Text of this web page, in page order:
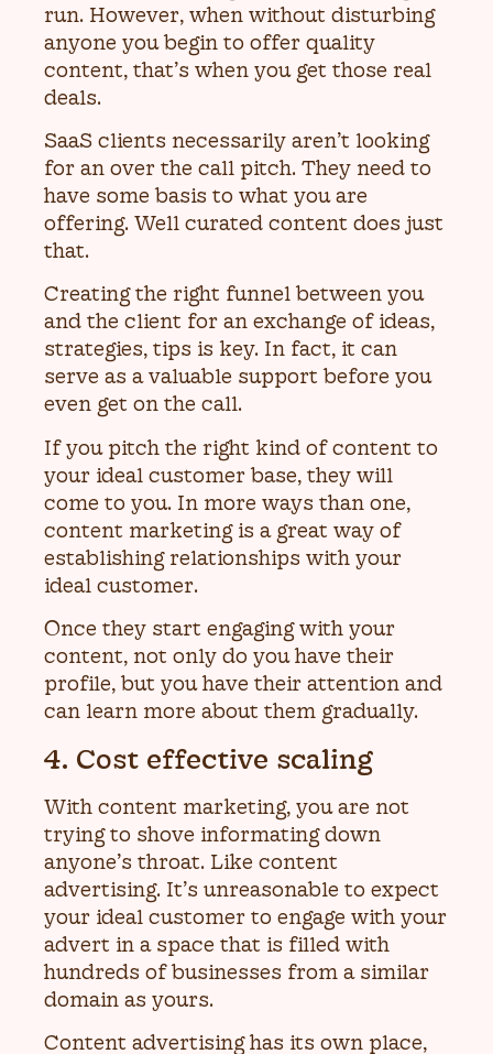
run. However, when without disturbing
anyone you begin to offer quality
content, that’s when you get those real
deals.
SaaS clients necessarily aren’t looking
for an over the call pitch. They need to
have some basis to what you are
offering. Well curated content does just
that.
Creating the right funnel between you
and the client for an exchange of ideas,
strategies, tips is key. In fact, it can
serve as a valuable support before you
even get on the call.
If you pitch the right kind of content to
your ideal customer base, they will
come to you. In more ways than one,
content marketing is a great way of
establishing relationships with your
ideal customer.
Once they start engaging with your
content, not only do you have their
profile, but you have their attention and
can learn more about them gradually.
4. Cost effective scaling
With content marketing, you are not
trying to shove informating down
anyone’s throat. Like content
advertising. It’s unreasonable to expect
your ideal customer to engage with your
advert in a space that is filled with
hundreds of businesses from a similar
domain as yours.
Content advertising has its own place,